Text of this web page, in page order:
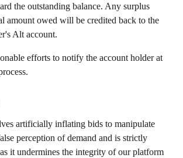
the outstanding balance. Any surplus
amount owed will be credited back to the
Alt account.
efforts to notify the account holder at
artificially inflating bids to manipulate
perception of demand and is strictly
it undermines the integrity of our platform